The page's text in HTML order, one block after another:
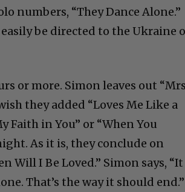
numbers, “They Dance Alone.”
be directed to the Ukraine
or more. Simon leaves out
they added “Loves Me Like a
Faith in You” or “When You
As it is, they conclude on
Will I Be Loved.” Simon says, “It
That’s the way it should end.”